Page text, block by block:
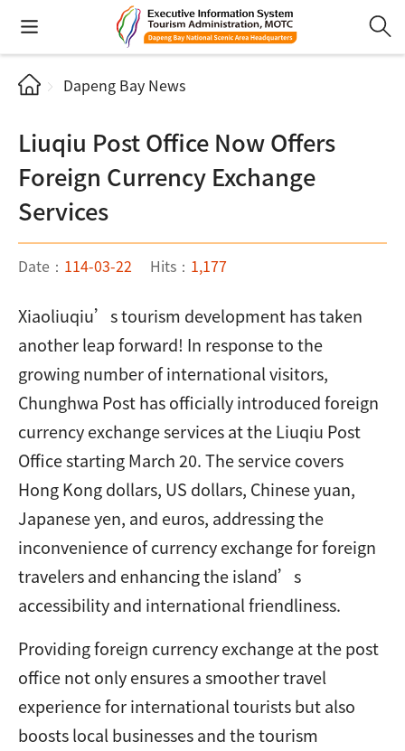
Dapeng Bay News
Liuqiu Post Office Now Offers
Foreign Currency Exchange
Services
Date： 114-03-22 Hits： 1,177
Xiaoliuqiu’s tourism development has taken
another leap forward! In response to the
growing number of international visitors,
Chunghwa Post has officially introduced foreign
currency exchange services at the Liuqiu Post
Office starting March 20. The service covers
Hong Kong dollars, US dollars, Chinese yuan,
Japanese yen, and euros, addressing the
inconvenience of currency exchange for foreign
travelers and enhancing the island’s
accessibility and international friendliness.
Providing foreign currency exchange at the post
office not only ensures a smoother travel
experience for international tourists but also
boosts local businesses and the tourism